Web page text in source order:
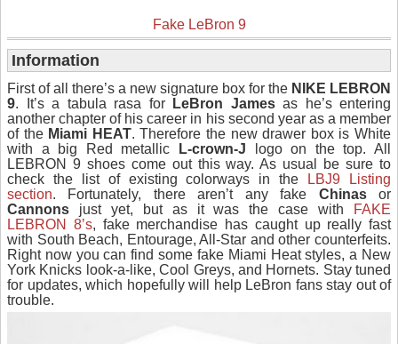
Fake LeBron 9
Information
First of all there’s a new signature box for the NIKE LEBRON
9. It’s a tabula rasa for LeBron Jamesas he’s entering
another chapter of his career in his second year as a member
of the Miami HEAT. Therefore the new drawer box is White
with a big Red metallic
L-crown-J logo on the top. All
LEBRON 9 shoes come out this way. As usual be sure to
check the list of existing colorways in the
LBJ9 Listing
section. Fortunately, there aren’t any fake Chinasor
Cannons just yet, but as it was the case with
FAKE
LEBRON 8’s, fake merchandise has caught up really fast
with South Beach, Entourage, All-Star and other counterfeits.
Right now you can find some fake Miami Heat styles, a New
York Knicks look-a-like, Cool Greys, and Hornets. Stay tuned
for updates, which hopefully will help LeBron fans stay out of
trouble.